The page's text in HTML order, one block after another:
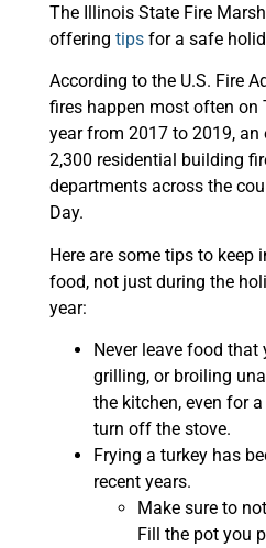
The Illinois State Fire
offering tips for a safe
According to the U.S. Fire
fires happen most often on
year from 2017 to 2019,
2,300 residential building
departments across the
Day.
Here are some tips to keep
food, not just during the
year:
Never leave food
grilling, or broiling
the kitchen, even for
turn off the stove.
Frying a turkey has
recent years.
Make sure to
Fill the pot you